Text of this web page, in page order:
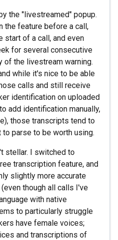
the "livestreamed" popup.
the feature before a call,
start of a call, and even
for several consecutive
of the livestream warning.
while it's nice to be able
calls and still receive
identification on uploaded
add identification manually,
those transcripts tend to
parse to be worth using.
stellar. I switched to
transcription feature, and
slightly more accurate
though all calls I've
with native
to particularly struggle
have female voices;
and transcriptions of